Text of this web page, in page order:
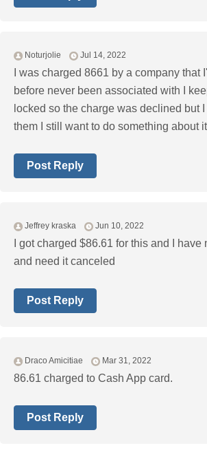
Noturjolie Jul 14, 2022
I was charged 8661 by a company that
before never been associated with I
locked so the charge was declined but
them I still want to do something about it
Post Reply
Jeffrey kraska Jun 10, 2022
I got charged $86.61 for this and I
and need it canceled
Post Reply
Draco Amicitiae Mar 31, 2022
86.61 charged to Cash App card.
Post Reply